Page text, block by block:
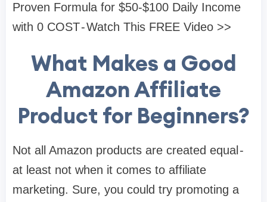
Proven Formula for $50-$100 Daily Income
with 0 COST - Watch This FREE Video >>
What Makes a Good
Amazon Affiliate
Product for Beginners?
Not all Amazon products are created equal -
at least not when it comes to affiliate
marketing. Sure, you could try promoting a